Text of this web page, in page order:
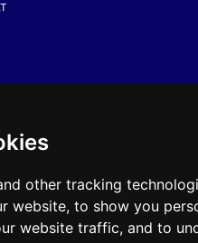
other tracking
website, to show you
website traffic, and to